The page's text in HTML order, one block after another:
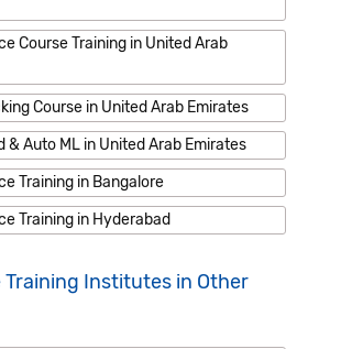
Course Training in United Arab
Course in United Arab Emirates
& Auto ML in United Arab Emirates
Training in Bangalore
Training in Hyderabad
Training Institutes in Other